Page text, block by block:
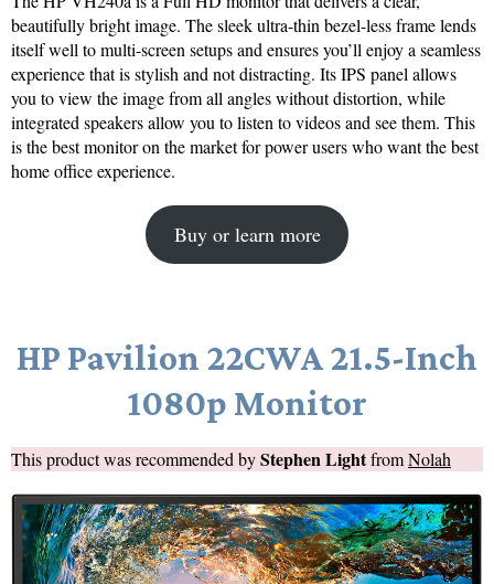
beautifully bright image. The sleek ultra-thin bezel-less frame lends
itself well to multi-screen setups and ensures you’ll enjoy a seamless
experience that is stylish and not distracting. Its IPS panel allows
you to view the image from all angles without distortion, while
integrated speakers allow you to listen to videos and see them. This
is the best monitor on the market for power users who want the best
home office experience.
Buy or learn more
HP Pavilion 22CWA 21.5-Inch
1080p Monitor
This product was recommended byStephen LightfromNolah